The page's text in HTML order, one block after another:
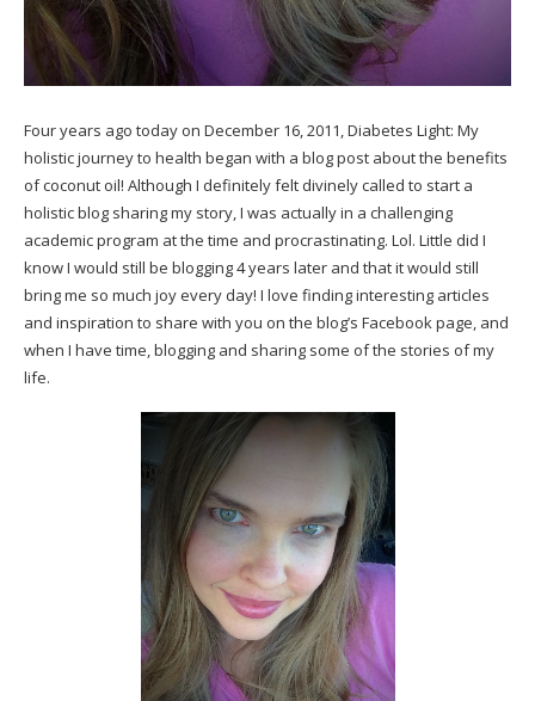
Four years ago today on December 16, 2011, Diabetes Light: My
holistic journey to health began with a blog post about the benefits
ofcoconut oil! Although I definitely felt divinely called to start a
holistic blog sharing my story, I was actually in a challenging
academic program at the time and procrastinating. Lol. Little did I
know I would still be blogging 4 years later and that it would still
bring me so much joy every day! I love finding interesting articles
and inspiration to share with you on the blog’s Facebook page, and
when I have time, blogging and sharing some of the stories of my
life.